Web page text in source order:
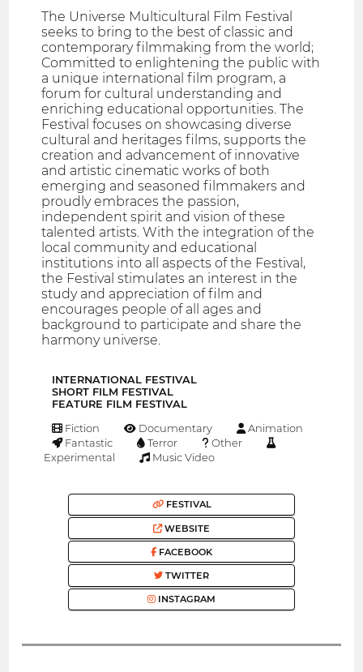
The Universe Multicultural Film Festival
seeks to bring to the best of classic and
contemporary filmmaking from the world;
Committed to enlightening the public with
a unique international film program, a
forum for cultural understanding and
enriching educational opportunities. The
Festival focuses on showcasing diverse
cultural and heritages films, supports the
creation and advancement of innovative
and artistic cinematic works of both
emerging and seasoned filmmakers and
proudly embraces the passion,
independent spirit and vision of these
talented artists. With the integration of the
local community and educational
institutions into all aspects of the Festival,
the Festival stimulates an interest in the
study and appreciation of film and
encourages people of all ages and
background to participate and share the
harmony universe.
INTERNATIONAL FESTIVAL
SHORT FILM FESTIVAL
FEATURE FILM FESTIVAL
Fiction Documentary
Animation
Fantastic
Terror
Other
Experimental
Music Video
FESTIVAL
WEBSITE
FACEBOOK
TWITTER
INSTAGRAM